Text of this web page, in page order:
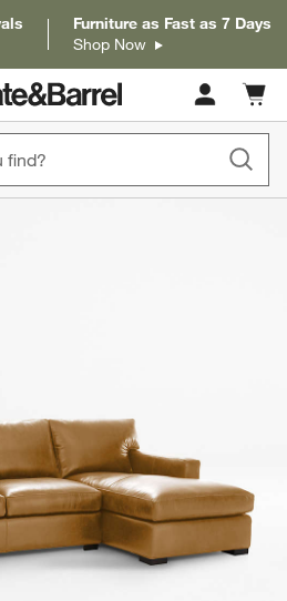
Furniture as Fast as 7 Days
Shop Now
Cart
items